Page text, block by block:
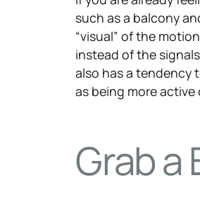
such as a balcony
“visual” of the
instead of the
also has a tendency
as being more
Grab a